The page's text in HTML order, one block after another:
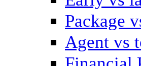
Package
Agent vs